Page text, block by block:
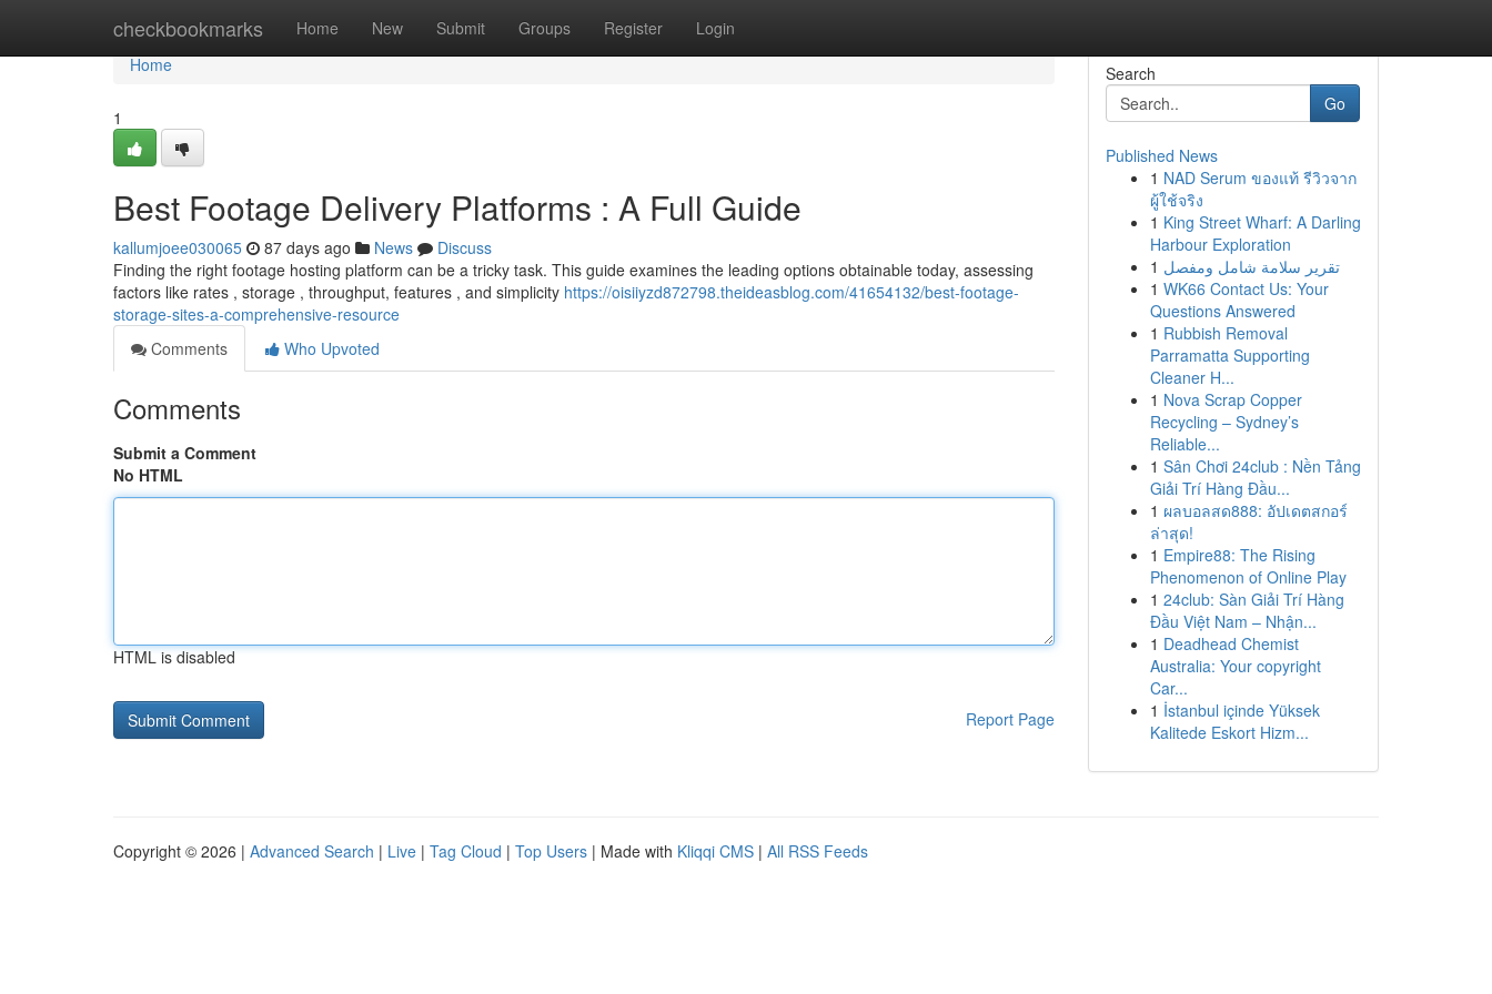
checkbookmarks Home New Submit Groups Register Login
Home
Home
1
Best Footage Delivery Platforms : A Full Guide
kallumjoee030065 87 days ago News
Discuss
Finding the right footage hosting platform can be a tricky task. This guide examines the leading options obtainable today, assessing
factors like rates , storage , throughput, features , and simplicity https://oisiiyzd872798.theideasblog.com/41654132/best-footage-
storage-sites-a-comprehensive-resource
Comments
Who Upvoted
Comments
Submit a Comment
No HTML
HTML is disabled
Report Page
Search
Go
Published News
1 NAD Serum ของแท้ รีวิวจาก
ผู้ใช้จริง
1 King Street Wharf: A Darling
Harbour Exploration
1 تقرير سلامة شامل ومفصل
1 WK66 Contact Us: Your
Questions Answered
1 Rubbish Removal
Parramatta Supporting
Cleaner H...
1 Nova Scrap Copper
Recycling – Sydney’s
Reliable...
1 Sân Chơi 24club : Nền Tảng
Giải Trí Hàng Đầu...
1 ผลบอลสด888: อัปเดตสกอร์
ล่าสุด!
1 Empire88: The Rising
Phenomenon of Online Play
1 24club: Sàn Giải Trí Hàng
Đầu Việt Nam – Nhận...
1 Deadhead Chemist
Australia: Your copyright
Car...
1 İstanbul içinde Yüksek
Kalitede Eskort Hizm...
Copyright © 2026 | Advanced Search | Live | Tag Cloud | Top Users | Made with Kliqqi CMS | All RSS Feeds